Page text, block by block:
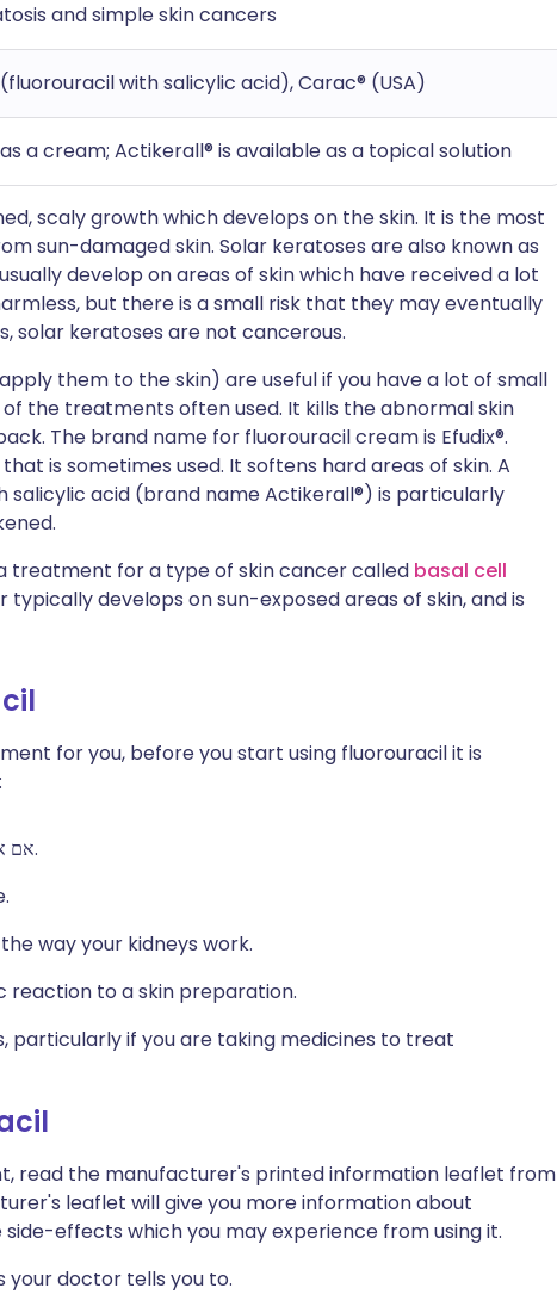
and simple skin cancers
with salicylic acid), Carac® (USA)
a cream; Actikerall® is available as a topical solution
scaly growth which develops on the skin. It is the most
sun-damaged skin. Solar keratoses are also known as
develop on areas of skin which have received a lot
but there is a small risk that they may eventually
solar keratoses are not cancerous.
them to the skin) are useful if you have a lot of small
the treatments often used. It kills the abnormal skin
The brand name for fluorouracil cream is Efudix®.
is sometimes used. It softens hard areas of skin. A
salicylic acid (brand name Actikerall®) is particularly
treatment for a type of skin cancer called basal cell
typically develops on sun-exposed areas of skin, and is
for you, before you start using fluorouracil it is
אם את בהריון, מנסה להיכנס להריון או מניקה.
way your kidneys work.
reaction to a skin preparation.
particularly if you are taking medicines to treat
read the manufacturer's printed information leaflet from
leaflet will give you more information about
effects which you may experience from using it.
your doctor tells you to.